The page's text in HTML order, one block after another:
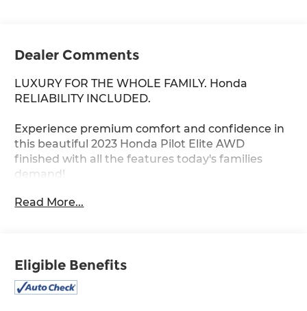
Dealer Comments
LUXURY FOR THE WHOLE FAMILY. Honda
RELIABILITY INCLUDED.
Experience premium comfort and confidence in
this beautiful 2023 Honda Pilot Elite AWD
finished with all the features today's families
demand!
Only 65,175 miles
Premium perforated leather seating
Heated and ventilated front seats
Heated second-row captain's chairs
Read More...
Eligible Benefits